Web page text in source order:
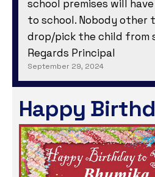
school premises will
to school. Nobody other
drop/pick the child from
Regards Principal
September 29, 2024
Happy